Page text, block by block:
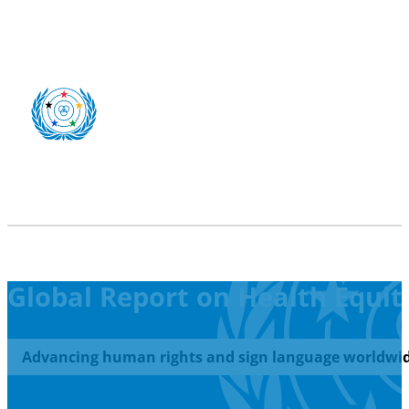
Global Report on Health
Advancing human rights and sign language